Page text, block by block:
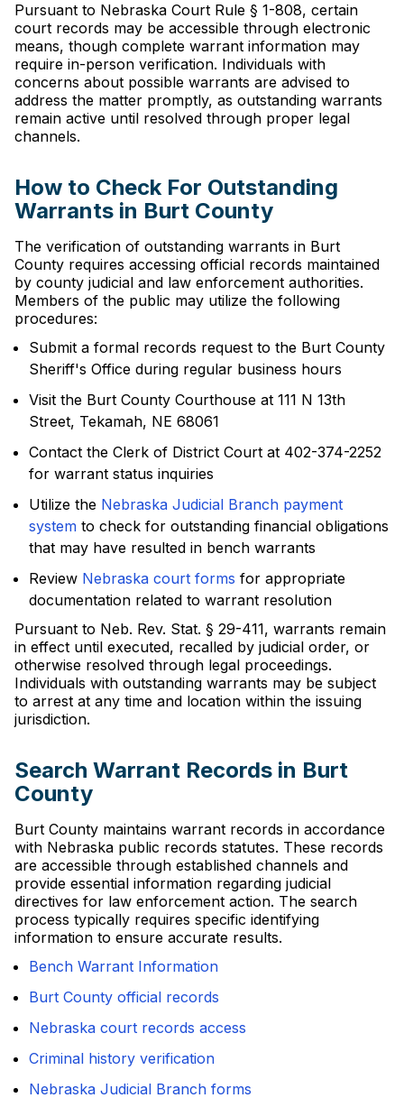
Pursuant to Nebraska Court Rule § 1-808, certain
court records may be accessible through electronic
means, though complete warrant information may
require in-person verification. Individuals with
concerns about possible warrants are advised to
address the matter promptly, as outstanding warrants
remain active until resolved through proper legal
channels.
How to Check For Outstanding
Warrants in Burt County
The verification of outstanding warrants in Burt
County requires accessing official records maintained
by county judicial and law enforcement authorities.
Members of the public may utilize the following
procedures:
Submit a formal records request to the Burt County
Sheriff's Office during regular business hours
Visit the Burt County Courthouse at 111 N 13th
Street, Tekamah, NE 68061
Contact the Clerk of District Court at 402-374-2252
for warrant status inquiries
Utilize the Nebraska Judicial Branch payment
system to check for outstanding financial obligations
that may have resulted in bench warrants
Review Nebraska court forms for appropriate
documentation related to warrant resolution
Pursuant to Neb. Rev. Stat. § 29-411, warrants remain
in effect until executed, recalled by judicial order, or
otherwise resolved through legal proceedings.
Individuals with outstanding warrants may be subject
to arrest at any time and location within the issuing
jurisdiction.
Search Warrant Records in Burt
County
Burt County maintains warrant records in accordance
with Nebraska public records statutes. These records
are accessible through established channels and
provide essential information regarding judicial
directives for law enforcement action. The search
process typically requires specific identifying
information to ensure accurate results.
Bench Warrant Information
Burt County official records
Nebraska court records access
Criminal history verification
Nebraska Judicial Branch forms